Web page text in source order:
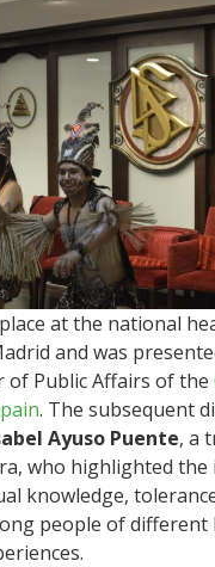
at the national
and was
of Public Affairs of the
. The subsequent
Ayuso Puente, a
who highlighted
knowledge,
people of different